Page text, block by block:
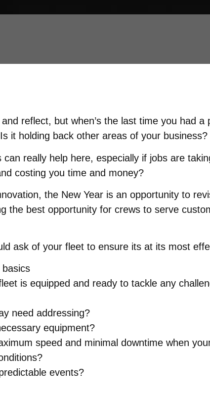
reflect, but when’s the last time you had
it holding back other areas of your business?
really help here, especially if jobs are
costing you time and money?
the New Year is an opportunity to
the best opportunity for crews to serve
ask of your fleet to ensure its at its most
basics
is equipped and ready to tackle any
need addressing?
equipment?
speed and minimal downtime when
events?